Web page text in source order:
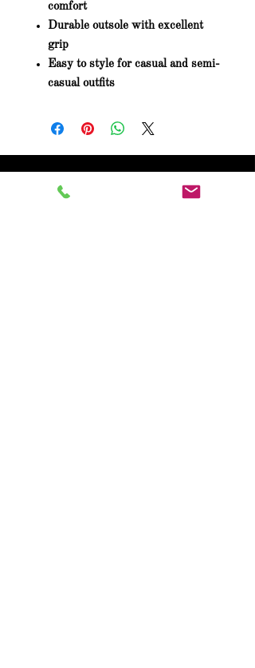
comfort
Durable outsole with excellent
grip
Easy to style for casual and semi-
casual outfits